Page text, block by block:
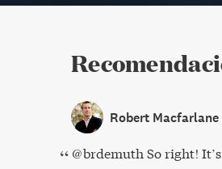
Robert Macfarlane
@brdemuth So right!